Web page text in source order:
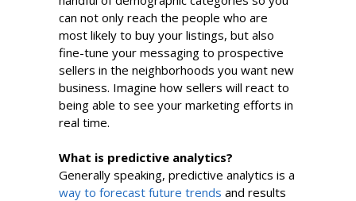
can not only reach the people who are
most likely to buy your listings, but also
fine-tune your messaging to prospective
sellers in the neighborhoods you want new
business. Imagine how sellers will react to
being able to see your marketing efforts in
real time.
What is predictive analytics?
Generally speaking, predictive analytics is a
way to forecast future trends and results